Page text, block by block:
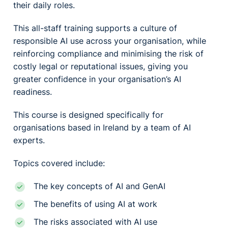
their daily roles.
This all-staff training supports a culture of
responsible AI use across your organisation, while
reinforcing compliance and minimising the risk of
costly legal or reputational issues, giving you
greater confidence in your organisation’s AI
readiness.
This course is designed specifically for
organisations based in Ireland by a team of AI
experts.
Topics covered include:
The key concepts of AI and GenAI
The benefits of using AI at work
The risks associated with AI use